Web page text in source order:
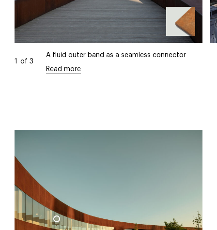
A fluid outer band as a seamless connector
Read more
1 of 3